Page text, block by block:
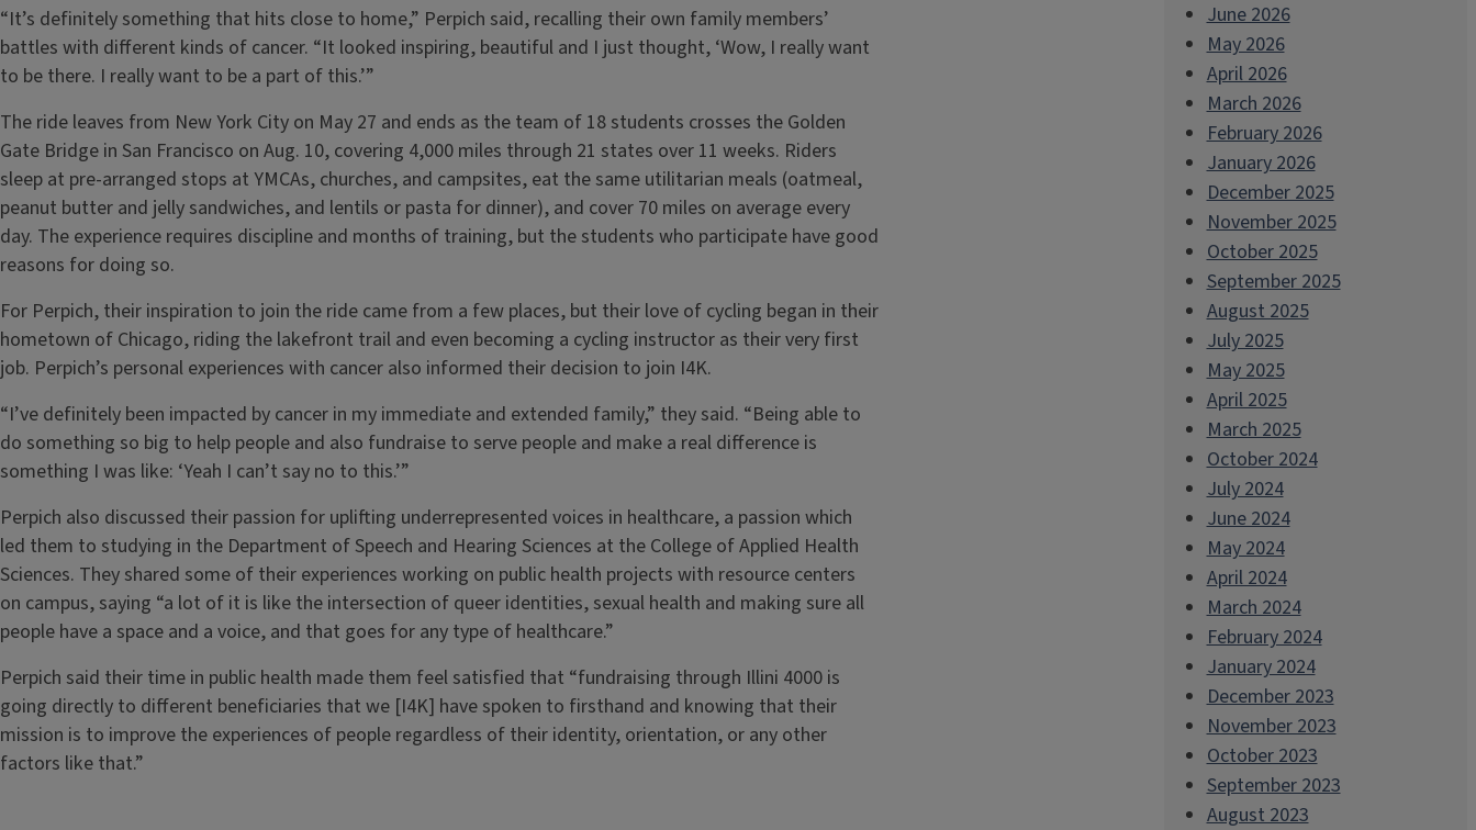
“It’s definitely something that hits close to home,” Perpich said, recalling their own family members’
battles with different kinds of cancer. “It looked inspiring, beautiful and I just thought, ‘Wow, I really want
to be there. I really want to be a part of this.’”
The ride leaves from New York City on May 27 and ends as the team of 18 students crosses the Golden
Gate Bridge in San Francisco on Aug. 10, covering 4,000 miles through 21 states over 11 weeks. Riders
sleep at pre-arranged stops at YMCAs, churches, and campsites, eat the same utilitarian meals (oatmeal,
peanut butter and jelly sandwiches, and lentils or pasta for dinner), and cover 70 miles on average every
day. The experience requires discipline and months of training, but the students who participate have good
reasons for doing so.
For Perpich, their inspiration to join the ride came from a few places, but their love of cycling began in their
hometown of Chicago, riding the lakefront trail and even becoming a cycling instructor as their very first
job. Perpich’s personal experiences with cancer also informed their decision to join I4K.
“I’ve definitely been impacted by cancer in my immediate and extended family,” they said. “Being able to
do something so big to help people and also fundraise to serve people and make a real difference is
something I was like: ‘Yeah I can’t say no to this.’”
Perpich also discussed their passion for uplifting underrepresented voices in healthcare, a passion which
led them to studying in the Department of Speech and Hearing Sciences at the College of Applied Health
Sciences. They shared some of their experiences working on public health projects with resource centers
on campus, saying “a lot of it is like the intersection of queer identities, sexual health and making sure all
people have a space and a voice, and that goes for any type of healthcare.”
Perpich said their time in public health made them feel satisfied that “fundraising through Illini 4000 is
going directly to different beneficiaries that we [I4K] have spoken to firsthand and knowing that their
mission is to improve the experiences of people regardless of their identity, orientation, or any other
factors like that.”
June 2026
May 2026
April 2026
March 2026
February 2026
January 2026
December 2025
November 2025
October 2025
September 2025
August 2025
July 2025
May 2025
April 2025
March 2025
October 2024
July 2024
June 2024
May 2024
April 2024
March 2024
February 2024
January 2024
December 2023
November 2023
October 2023
September 2023
August 2023